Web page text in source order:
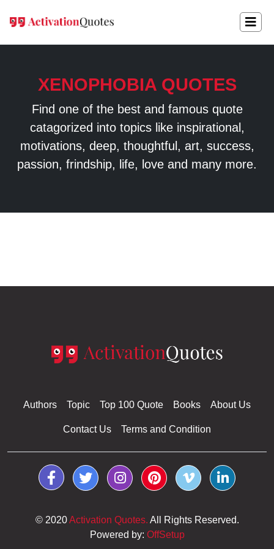
XENOPHOBIA QUOTES
Find one of the best and famous quote
catagorized into topics like inspirational,
motivations, deep, thoughtful, art, success,
passion, frindship, life, love and many more.
Authors Topic Top 100 Quote Books About Us
Contact Us Terms and Condition
© 2020Activation Quotes. All Rights Reserved.
Powered by: OffSetup